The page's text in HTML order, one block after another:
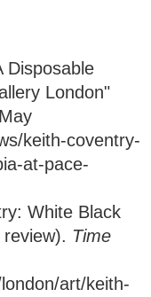
Disposable
London"
keith-coventry-
at-pace-
White Black
Time
art/keith-